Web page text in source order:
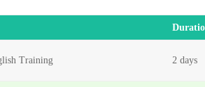
Training 2 days